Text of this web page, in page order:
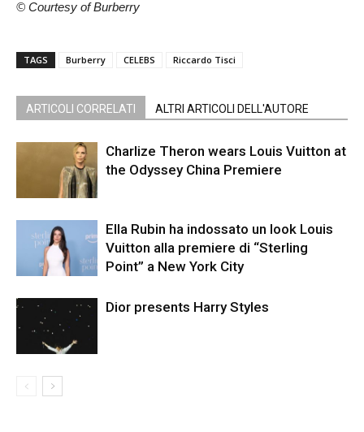
© Courtesy of Burberry
TAGS Burberry CELEBS Riccardo Tisci
ARTICOLI CORRELATI ALTRI ARTICOLI DELL'AUTORE
Charlize Theron wears Louis Vuitton at
the Odyssey China Premiere
Ella Rubin ha indossato un look Louis
Vuitton alla premiere di “Sterling
Point” a New York City
Dior presents Harry Styles